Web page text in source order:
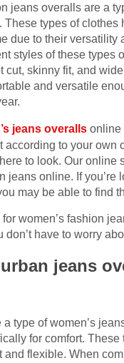
jeans overalls are a
These types of clothes
due to their versatility
styles of these types
cut, skinny fit, and
and versatile
jeans overalls online
according to your own
to look. Our online
jeans online. If you’re
may be able to find
women’s fashion
don’t have to worry
urban jeans
type of women’s
for comfort. These
and flexible. When